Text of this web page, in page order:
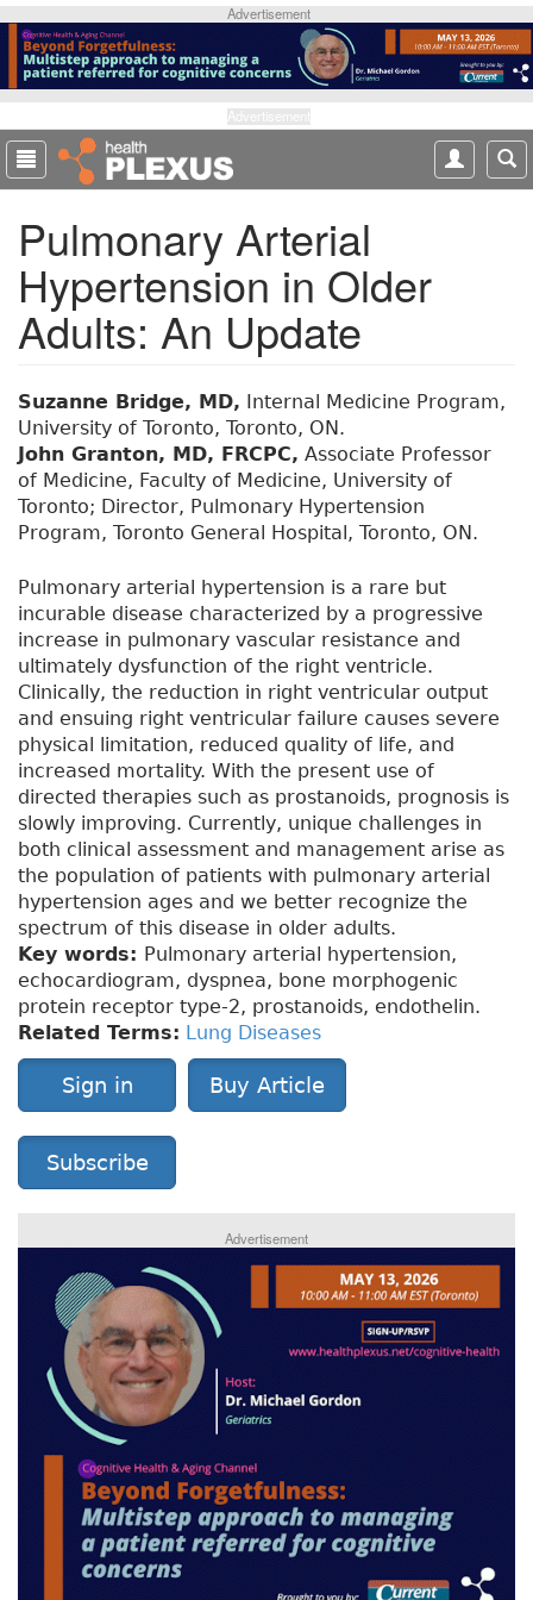
p
o
m
a
Advertisement
Pulmonary Arterial
Hypertension in Older
Adults: An Update
Suzanne Bridge, MD, Internal Medicine Program,
University of Toronto, Toronto, ON.
John Granton, MD, FRCPC, Associate Professor
of Medicine, Faculty of Medicine, University of
Toronto; Director, Pulmonary Hypertension
Program, Toronto General Hospital, Toronto, ON.
Pulmonary arterial hypertension is a rare but
incurable disease characterized by a progressive
increase in pulmonary vascular resistance and
ultimately dysfunction of the right ventricle.
Clinically, the reduction in right ventricular output
and ensuing right ventricular failure causes severe
physical limitation, reduced quality of life, and
increased mortality. With the present use of
directed therapies such as prostanoids, prognosis is
slowly improving. Currently, unique challenges in
both clinical assessment and management arise as
the population of patients with pulmonary arterial
hypertension ages and we better recognize the
spectrum of this disease in older adults.
Key words: Pulmonary arterial hypertension,
echocardiogram, dyspnea, bone morphogenic
protein receptor type-2, prostanoids, endothelin.
Related Terms: Lung Diseases
Sign in Buy Article
Subscribe
Advertisement